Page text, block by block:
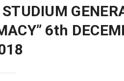
6th